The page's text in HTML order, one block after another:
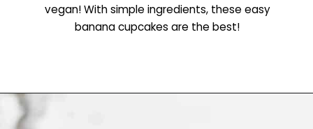
vegan! With simple ingredients, these easy
banana cupcakes are the best!